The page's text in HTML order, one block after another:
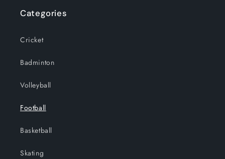
Categories
Cricket
Badminton
Volleyball
Football
Basketball
Skating